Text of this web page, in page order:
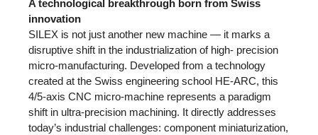
A technological breakthrough born from Swiss
innovation
SILEX is not just another new machine — it marks a
disruptive shift in the industrialization of high- precision
micro-manufacturing. Developed from a technology
created at the Swiss engineering school HE-ARC, this
4/5-axis CNC micro-machine represents a paradigm
shift in ultra-precision machining. It directly addresses
today’s industrial challenges: component miniaturization,